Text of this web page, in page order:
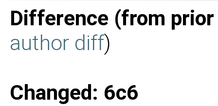
Difference (from
author diff)
Changed: 6c6